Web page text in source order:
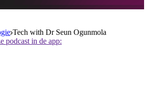
Tech with Dr Seun Ogunmola
podcast in de app: